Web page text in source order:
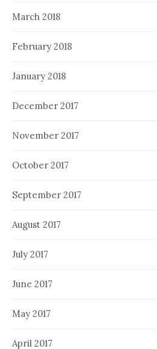
March 2018
February 2018
January 2018
December 2017
November 2017
October 2017
September 2017
August 2017
July 2017
June 2017
May 2017
April 2017